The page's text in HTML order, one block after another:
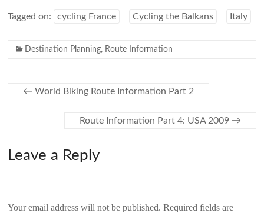
Tagged on: cycling France Cycling the Balkans Italy
Destination Planning, Route Information
← World Biking Route Information Part 2
Route Information Part 4: USA 2009 →
Leave a Reply
Your email address will not be published. Required fields are